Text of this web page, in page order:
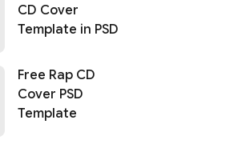
CD Cover
Template in PSD
Free Rap CD
Cover PSD
Template